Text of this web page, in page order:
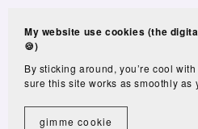
My website use cookies (the
🍪)
By sticking around, you’re cool
sure this site works as smoothly as
gimme cookie